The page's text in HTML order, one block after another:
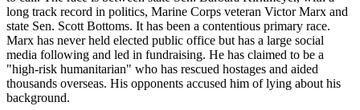
long track record in politics, Marine Corps veteran Victor Marx and
state Sen. Scott Bottoms. It has been a contentious primary race.
Marx has never held elected public office but has a large social
media following and led in fundraising. He has claimed to be a
"high-risk humanitarian" who has rescued hostages and aided
thousands overseas. His opponents accused him of lying about his
background.